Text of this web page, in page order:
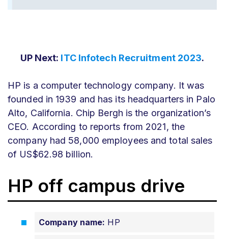
UP Next: ITC Infotech Recruitment 2023.
HP is a computer technology company. It was
founded in 1939 and has its headquarters in Palo
Alto, California. Chip Bergh is the organization’s
CEO. According to reports from 2021, the
company had 58,000 employees and total sales
of US$62.98 billion.
HP off campus drive
Company name: HP